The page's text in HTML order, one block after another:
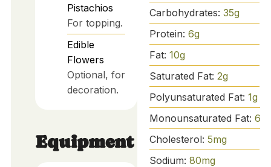
Pistachios
For topping.
Edible
Flowers
Optional, for
decoration.
Equipment
Carbohydrates: 35g
Protein: 6g
Fat: 10g
Saturated Fat: 2g
Polyunsaturated Fat: 1g
Monounsaturated Fat: 6
Cholesterol: 5mg
Sodium: 80mg